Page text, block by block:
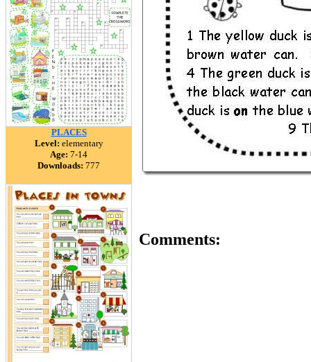
PLACES
Level: elementary
Age: 7-14
Downloads: 777
Comments: